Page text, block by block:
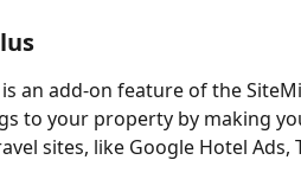
an add-on feature of the
to your property by making
sites, like Google Hotel Ads,